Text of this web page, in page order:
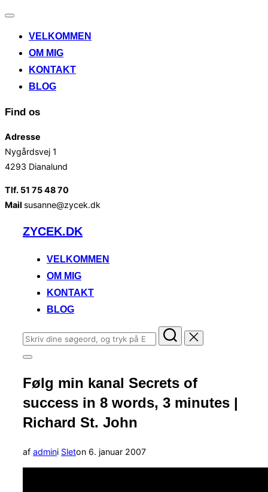
Slå
til/fraVELKOMMEN
OM MIG
KONTAKT
BLOG
Find os
Adresse
Nygårdsvej 1
4293 Dianalund
Tlf. 51 75 48 70
Mail susanne@zycek.dk
VidereZYCEK.DK
VELKOMMEN
OM MIG
KONTAKT
BLOG
Søg
efter:
Slå
i
sidekolonne
til/fra
Følg min kanal Secrets of
success in 8 words, 3 minutes |
Richard St. John
af admini Sleton Udgivet
d.
6. januar 2007